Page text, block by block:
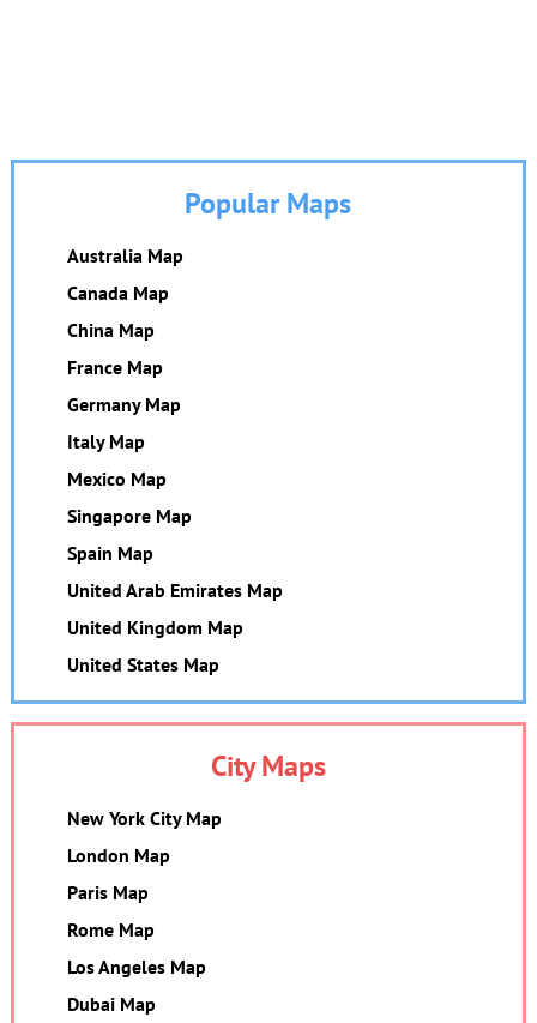
Popular Maps
Australia Map
Canada Map
China Map
France Map
Germany Map
Italy Map
Mexico Map
Singapore Map
Spain Map
United Arab Emirates Map
United Kingdom Map
United States Map
City Maps
New York City Map
London Map
Paris Map
Rome Map
Los Angeles Map
Dubai Map